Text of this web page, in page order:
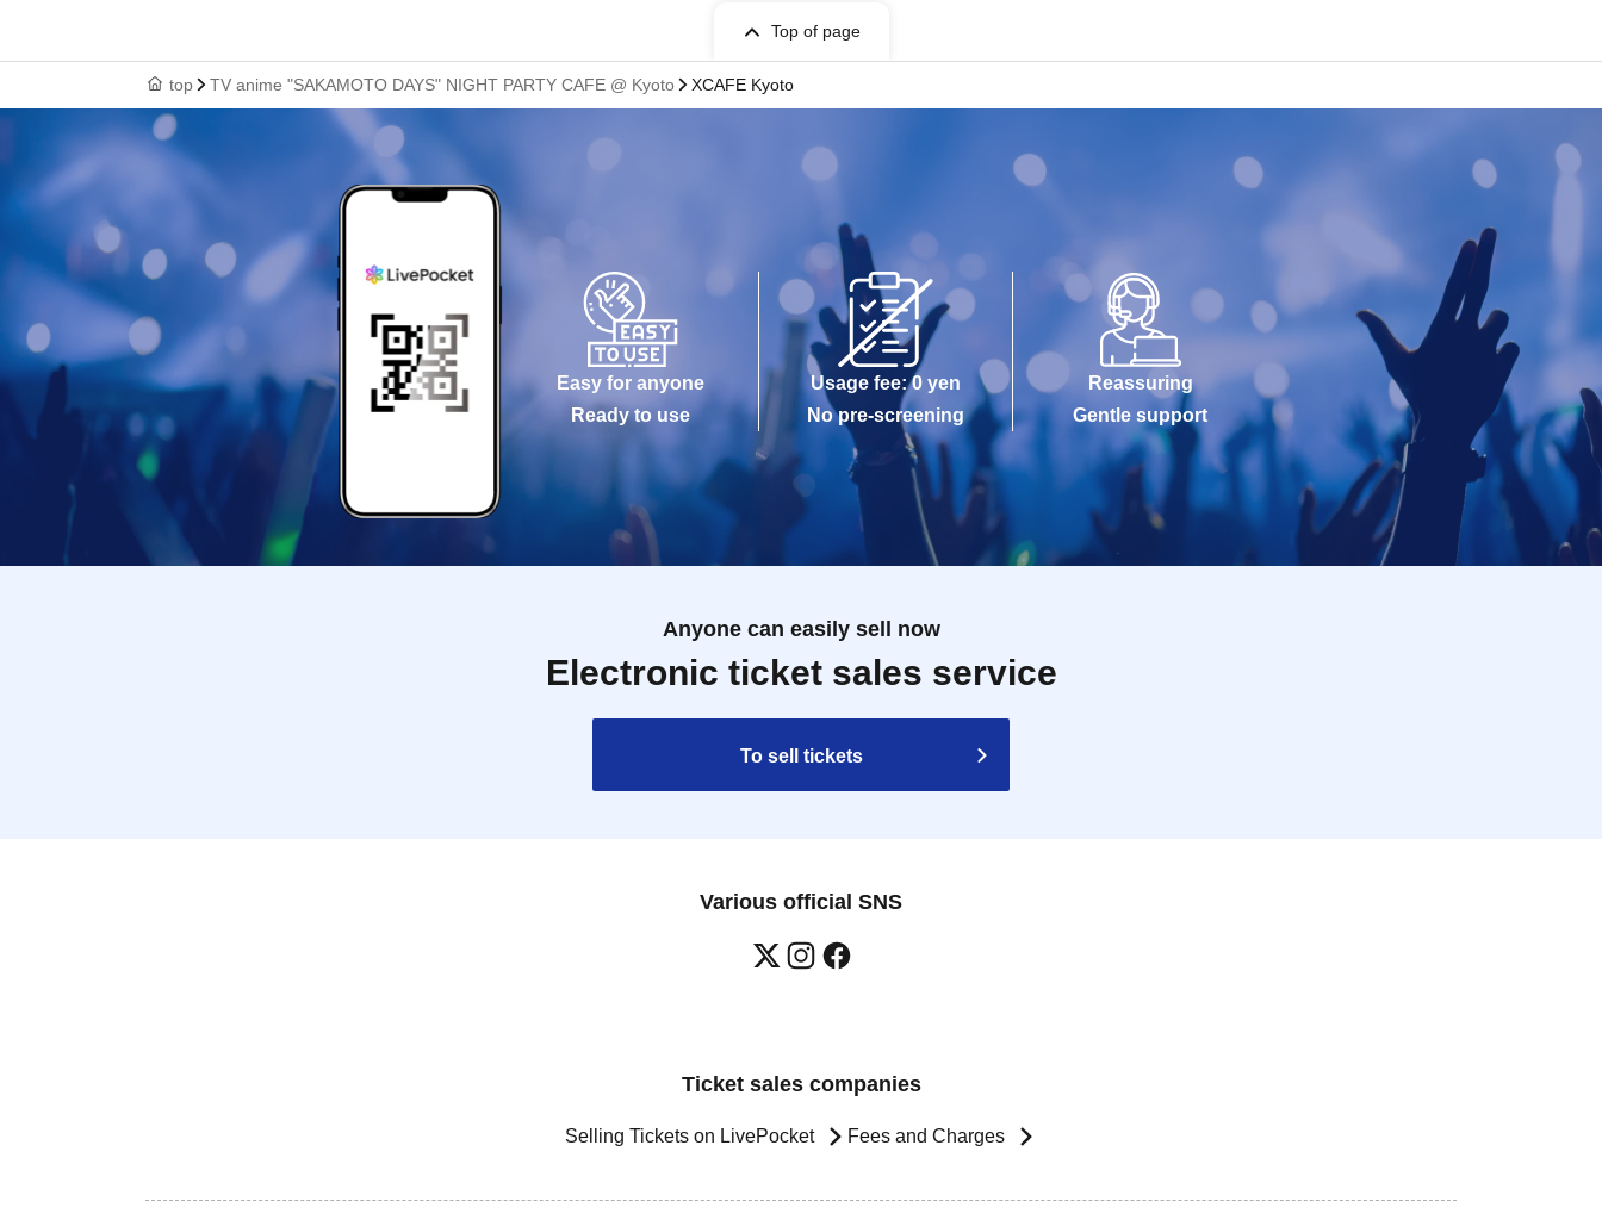
Top of page
top TV anime "SAKAMOTO DAYS" NIGHT PARTY CAFE @ Kyoto XCAFE Kyoto
Easy for anyone
Ready to use
Usage fee: 0 yen
No pre-screening
Reassuring
Gentle support
Anyone can easily sell now
Electronic ticket sales service
To sell tickets
Various official SNS
Ticket sales companies
Selling Tickets on LivePocket Fees and Charges